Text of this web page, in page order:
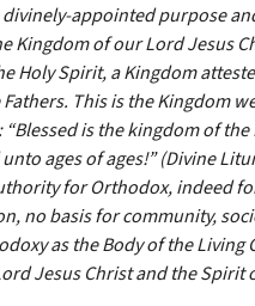
appointed purpose
Kingdom of our Lord Jesus
Holy Spirit, a Kingdom
This is the Kingdom
is the kingdom of
ages of ages!” (Divine
for Orthodox, indeed
no basis for community,
as the Body of the
Jesus Christ and the Spirit